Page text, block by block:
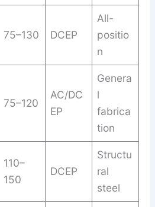
75–130 DCEP
All-
positio
n
75–120
AC/DC
EP
Genera
l
fabrica
tion
110–
150
DCEP
Structu
ral
steel